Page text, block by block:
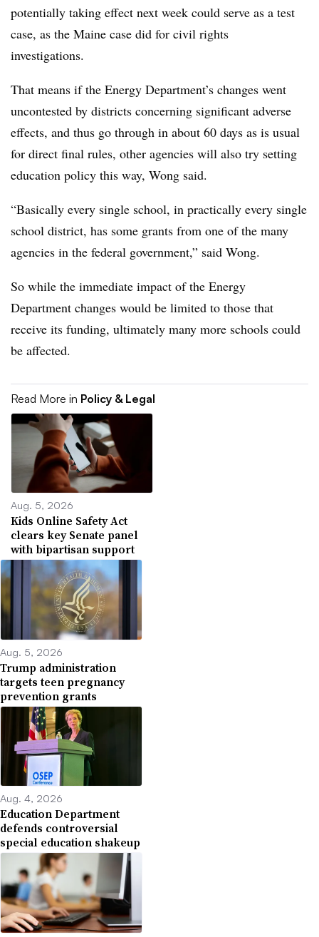
potentially taking effect next week could serve as a test
case, as the Maine case did for civil rights
investigations.
That means if the Energy Department’s changes went
uncontested by districts concerning significant adverse
effects, and thus go through in about 60 days as is usual
for direct final rules, other agencies will also try setting
education policy this way, Wong said.
“Basically every single school, in practically every single
school district, has some grants from one of the many
agencies in the federal government,” said Wong.
So while the immediate impact of the Energy
Department changes would be limited to those that
receive its funding, ultimately many more schools could
be affected.
Read More in Policy & Legal
Aug. 5, 2026
Kids Online Safety Act
clears key Senate panel
with bipartisan support
Aug. 5, 2026
Trump administration
targets teen pregnancy
prevention grants
Aug. 4, 2026
Education Department
defends controversial
special education shakeup